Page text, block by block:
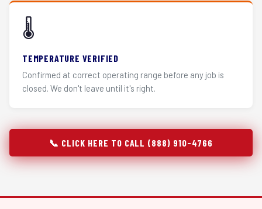
🌡️
TEMPERATURE VERIFIED
Confirmed at correct operating range before any job is
closed. We don't leave until it's right.
📞 CLICK HERE TO CALL (888) 910-4766